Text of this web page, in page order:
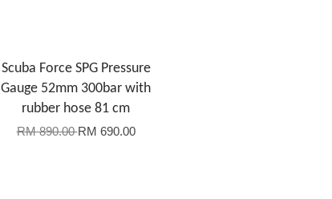
Scuba Force SPG Pressure
Gauge 52mm 300bar with
rubber hose 81 cm
RM 890.00RM 690.00